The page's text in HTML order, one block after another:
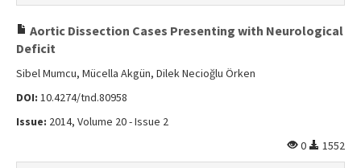
Aortic Dissection Cases Presenting with Neurological
Deficit
Sibel Mumcu, Mücella Akgün, Dilek Necioğlu Örken
DOI: 10.4274/tnd.80958
Issue: 2014, Volume 20 - Issue 2
0
1552